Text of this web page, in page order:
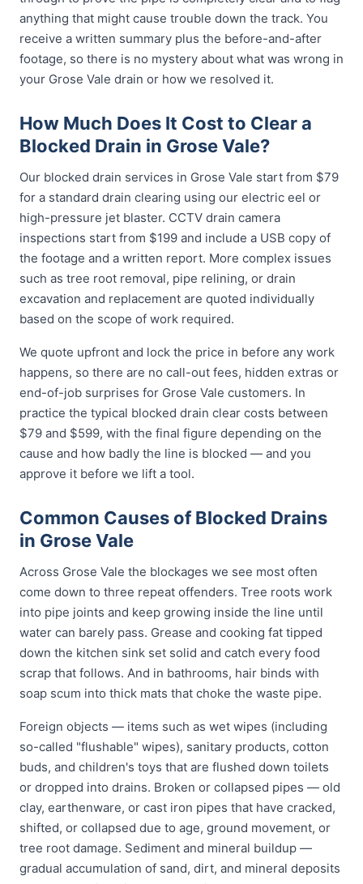
anything that might cause trouble down the track. You
receive a written summary plus the before-and-after
footage, so there is no mystery about what was wrong in
your Grose Vale drain or how we resolved it.
How Much Does It Cost to Clear a
Blocked Drain in Grose Vale?
Our blocked drain services in Grose Vale start from $79
for a standard drain clearing using our electric eel or
high-pressure jet blaster. CCTV drain camera
inspections start from $199 and include a USB copy of
the footage and a written report. More complex issues
such as tree root removal, pipe relining, or drain
excavation and replacement are quoted individually
based on the scope of work required.
We quote upfront and lock the price in before any work
happens, so there are no call-out fees, hidden extras or
end-of-job surprises for Grose Vale customers. In
practice the typical blocked drain clear costs between
$79 and $599, with the final figure depending on the
cause and how badly the line is blocked — and you
approve it before we lift a tool.
Common Causes of Blocked Drains
in Grose Vale
Across Grose Vale the blockages we see most often
come down to three repeat offenders. Tree roots work
into pipe joints and keep growing inside the line until
water can barely pass. Grease and cooking fat tipped
down the kitchen sink set solid and catch every food
scrap that follows. And in bathrooms, hair binds with
soap scum into thick mats that choke the waste pipe.
Foreign objects — items such as wet wipes (including
so-called "flushable" wipes), sanitary products, cotton
buds, and children's toys that are flushed down toilets
or dropped into drains. Broken or collapsed pipes — old
clay, earthenware, or cast iron pipes that have cracked,
shifted, or collapsed due to age, ground movement, or
tree root damage. Sediment and mineral buildup —
gradual accumulation of sand, dirt, and mineral deposits